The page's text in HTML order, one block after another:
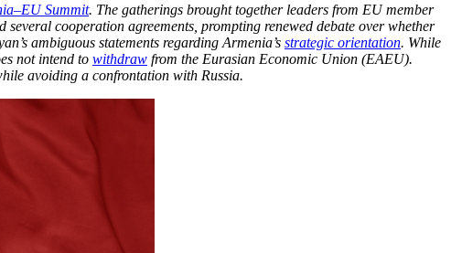
Summit. The gatherings brought together leaders from EU member
cooperation agreements, prompting renewed debate over whether
ambiguous statements regarding Armenia’s strategic orientation. While
not intend to withdraw from the Eurasian Economic Union (EAEU).
avoiding a confrontation with Russia.